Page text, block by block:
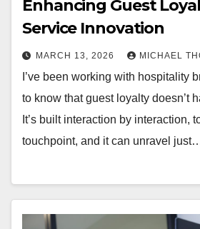
Enhancing Guest
Service Innovation
MARCH 13, 2026 MICHAEL
I’ve been working with hospitality
to know that guest loyalty doesn’t
It’s built interaction by interaction,
touchpoint, and it can unravel